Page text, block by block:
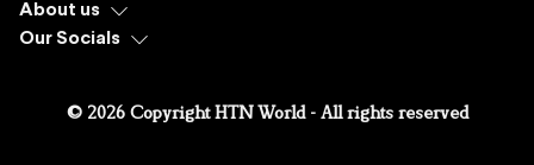
About us
Our Socials
© 2026 Copyright HTN World - All rights reserved